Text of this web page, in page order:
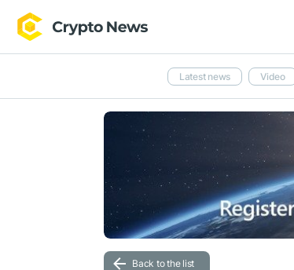
Latest news Video
Back to the list